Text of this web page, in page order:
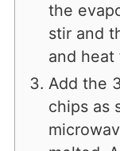
the
stir and
and heat
Add the
chips as